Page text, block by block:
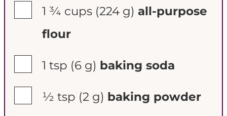
1 ¾ cups (224 g) all-purpose
flour
1 tsp (6 g) baking soda
½ tsp (2 g) baking powder